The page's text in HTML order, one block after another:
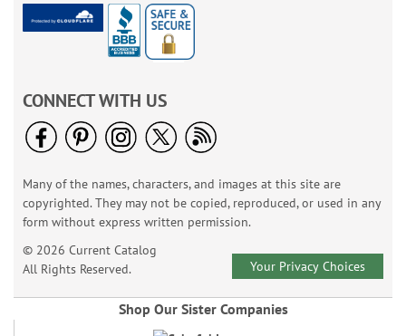
CONNECT WITH US
Many of the names, characters, and images at this site are
copyrighted. They may not be copied, reproduced, or used in any
form without express written permission.
© 2026 Current Catalog
All Rights Reserved.
Your Privacy Choices
Shop Our Sister Companies